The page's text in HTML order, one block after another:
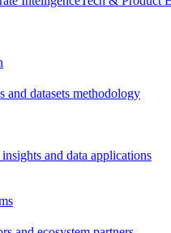
and datasets methodology
and data applications